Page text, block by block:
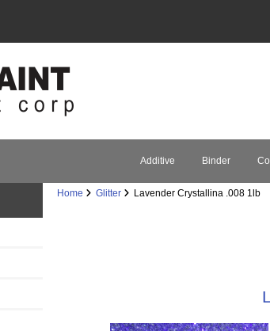
Additive Binder
Home Glitter Lavender Crystallina .008 1lb